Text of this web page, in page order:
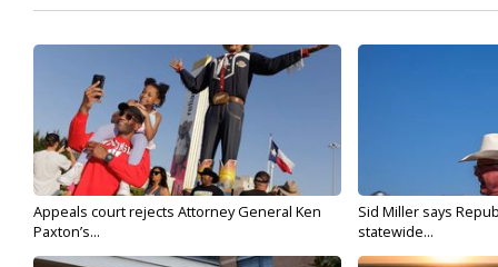
Appeals court rejects Attorney General Ken
Paxton’s...
Sid Miller says
statewide...